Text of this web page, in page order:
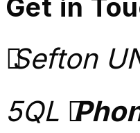
Get in
Sefton
5QL